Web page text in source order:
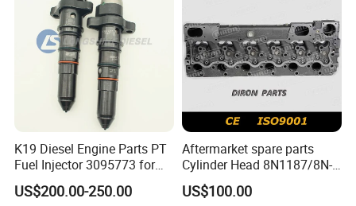
K19 Diesel Engine Parts PT
Fuel Injector 3095773 for
Cummins
US$200.00-250.00
Aftermarket spare parts
Cylinder Head 8N1187/8N-
1187 suit for Cat Caterpiller
ENGINE 3306-PC 3306PC
US$100.00